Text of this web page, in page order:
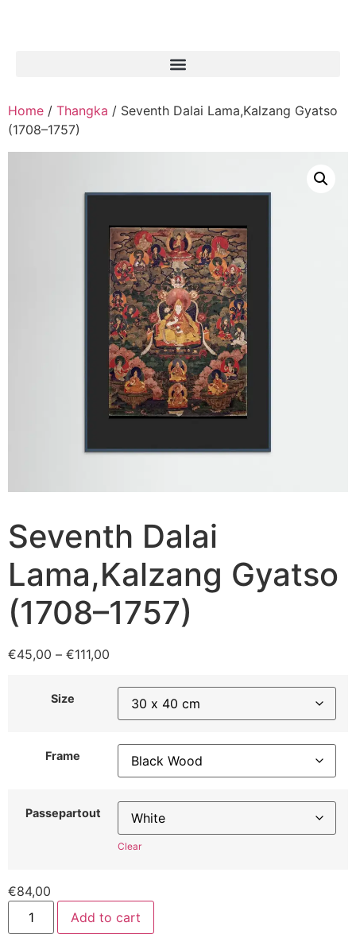
Home / Thangka / Seventh Dalai Lama,Kalzang Gyatso
(1708–1757)
Seventh Dalai
Lama,Kalzang Gyatso
(1708–1757)
€45,00 – €111,00
Size
Frame
Passepartout
Clear
€84,00
Add to cart